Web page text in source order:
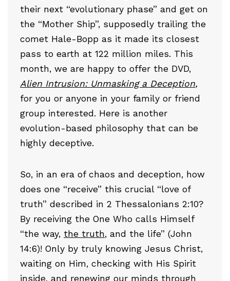
their next “evolutionary phase” and get on
the “Mother Ship”, supposedly trailing the
comet Hale-Bopp as it made its closest
pass to earth at 122 million miles. This
month, we are happy to offer the DVD,
Alien Intrusion: Unmasking a Deception,
for you or anyone in your family or friend
group interested. Here is another
evolution-based philosophy that can be
highly deceptive.
So, in an era of chaos and deception, how
does one “receive” this crucial “love of
truth” described in 2 Thessalonians 2:10?
By receiving the One Who calls Himself
“the way, the truth, and the life” (John
14:6)! Only by truly knowing Jesus Christ,
waiting on Him, checking with His Spirit
inside, and renewing our minds through